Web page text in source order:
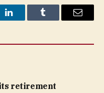
LinkedInTumblr Email
retirement